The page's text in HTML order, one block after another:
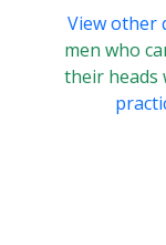
View other
men who
their heads